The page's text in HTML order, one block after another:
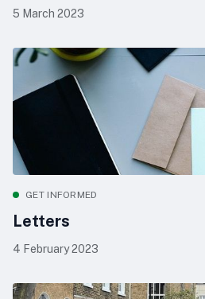
5 March 2023
GET INFORMED
Letters
4 February 2023